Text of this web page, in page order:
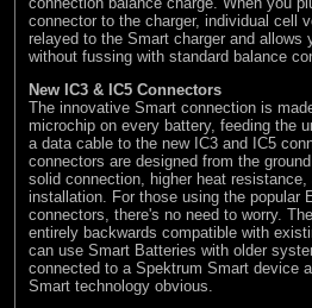
connector to the charger, individual cell
relayed to the Smart charger and allows
without fussing with standard balance
New IC3 & IC5 Connectors
The innovative Smart connection is
microchip on every battery, feeding the
a data cable to the new IC3 and IC5
connectors are designed from the
solid connection, higher heat resistance,
installation. For those using the popular
connectors, there's no need to worry.
entirely backwards compatible with
can use Smart Batteries with older
connected to a Spektrum Smart device
Smart technology obvious.